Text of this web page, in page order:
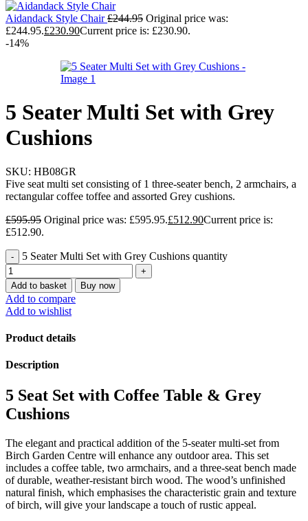
Aidandack Style Chair£244.95 Original price was:
£244.95.£230.90Current price is: £230.90.
-14%
5 Seater Multi Set with Grey
Cushions
SKU: HB08GR
Five seat multi set consisting of 1 three-seater bench, 2 armchairs, a
rectangular coffee toffee and assorted Grey cushions.
£595.95 Original price was: £595.95.£512.90Current price is:
£512.90.
5 Seater Multi Set with Grey Cushions quantity
Add to basket Buy now
Add to compare
Add to wishlist
Product details
Description
5 Seat Set with Coffee Table & Grey
Cushions
The elegant and practical addition of the 5-seater multi-set from
Birch Garden Centre will enhance any outdoor area. This set
includes a coffee table, two armchairs, and a three-seat bench made
of durable, weather-resistant birch wood. The wood’s unfinished
natural finish, which emphasises the characteristic grain and texture
of birch, will give your landscape a touch of rustic appeal.